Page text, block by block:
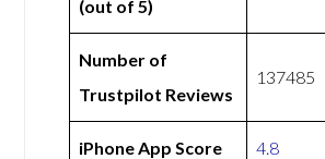
(out of 5)
Number of
Trustpilot Reviews
137485
iPhone App Score 4.8